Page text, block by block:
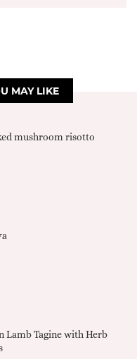
MAY LIKE
mushroom risotto
Lamb Tagine with Herb